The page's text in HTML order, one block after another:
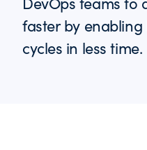
faster by
cycles in less time.